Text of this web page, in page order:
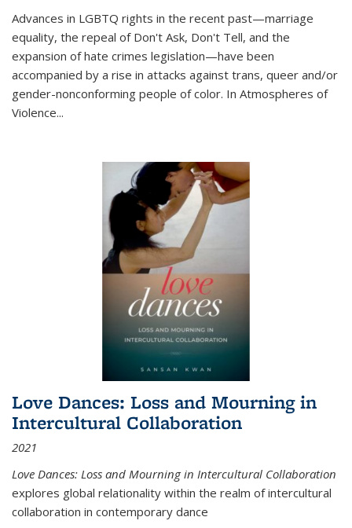
Advances in LGBTQ rights in the recent past—marriage
equality, the repeal of Don't Ask, Don't Tell, and the
expansion of hate crimes legislation—have been
accompanied by a rise in attacks against trans, queer and/or
gender-nonconforming people of color. In Atmospheres of
Violence...
Love Dances: Loss and Mourning in
Intercultural Collaboration
2021
Love Dances: Loss and Mourning in Intercultural Collaboration
explores global relationality within the realm of intercultural
collaboration in contemporary dance